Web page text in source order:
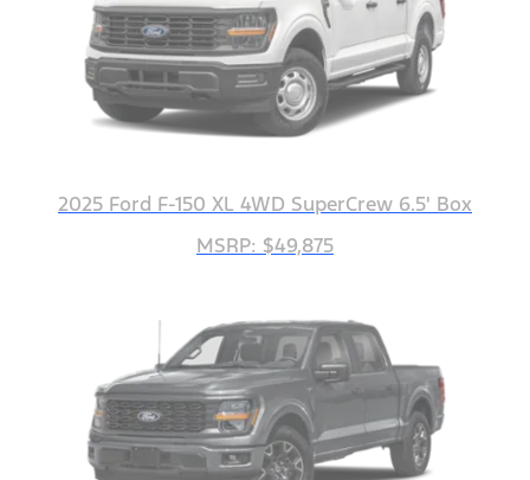
2025 Ford F-150 XL 4WD SuperCrew 6.5' Box
MSRP: $49,875